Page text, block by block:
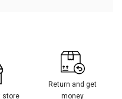
store
Return and get
money